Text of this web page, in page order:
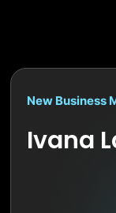
New Business
Ivana